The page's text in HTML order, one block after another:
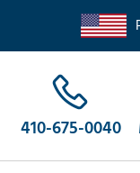
410-675-0040